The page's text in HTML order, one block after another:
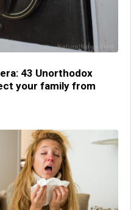
43 Unorthodox
your family from